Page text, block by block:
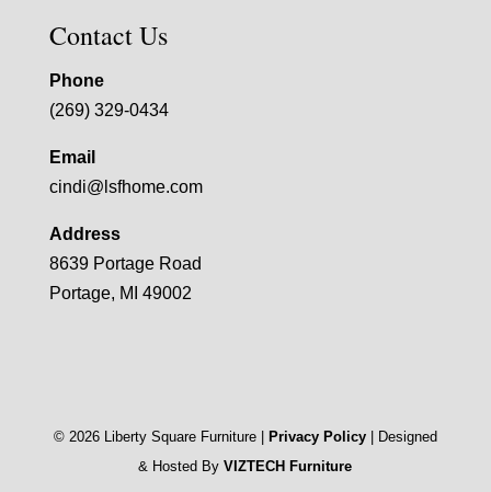
Contact Us
Phone
(269) 329-0434
Email
cindi@lsfhome.com
Address
8639 Portage Road
Portage, MI 49002
© 2026Liberty Square Furniture | Privacy Policy| Designed
& Hosted ByVIZTECH Furniture